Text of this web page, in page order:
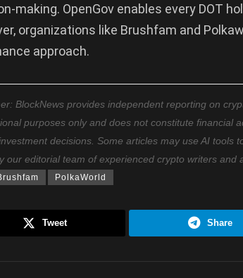
making. OpenGov enables every DOT
organizations like Brushfam and
approach.
BlockNews provides independent reporting on
purposes only and does not constitute financial
decisions. Some articles may use AI tools
our editorial team of experienced crypto writers and
PolkaWorld
Tweet Share